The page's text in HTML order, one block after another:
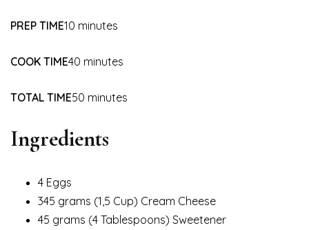
PREP TIME10 minutes
COOK TIME40 minutes
TOTAL TIME50 minutes
Ingredients
4 Eggs
345 grams (1,5 Cup) Cream Cheese
45 grams (4 Tablespoons) Sweetener